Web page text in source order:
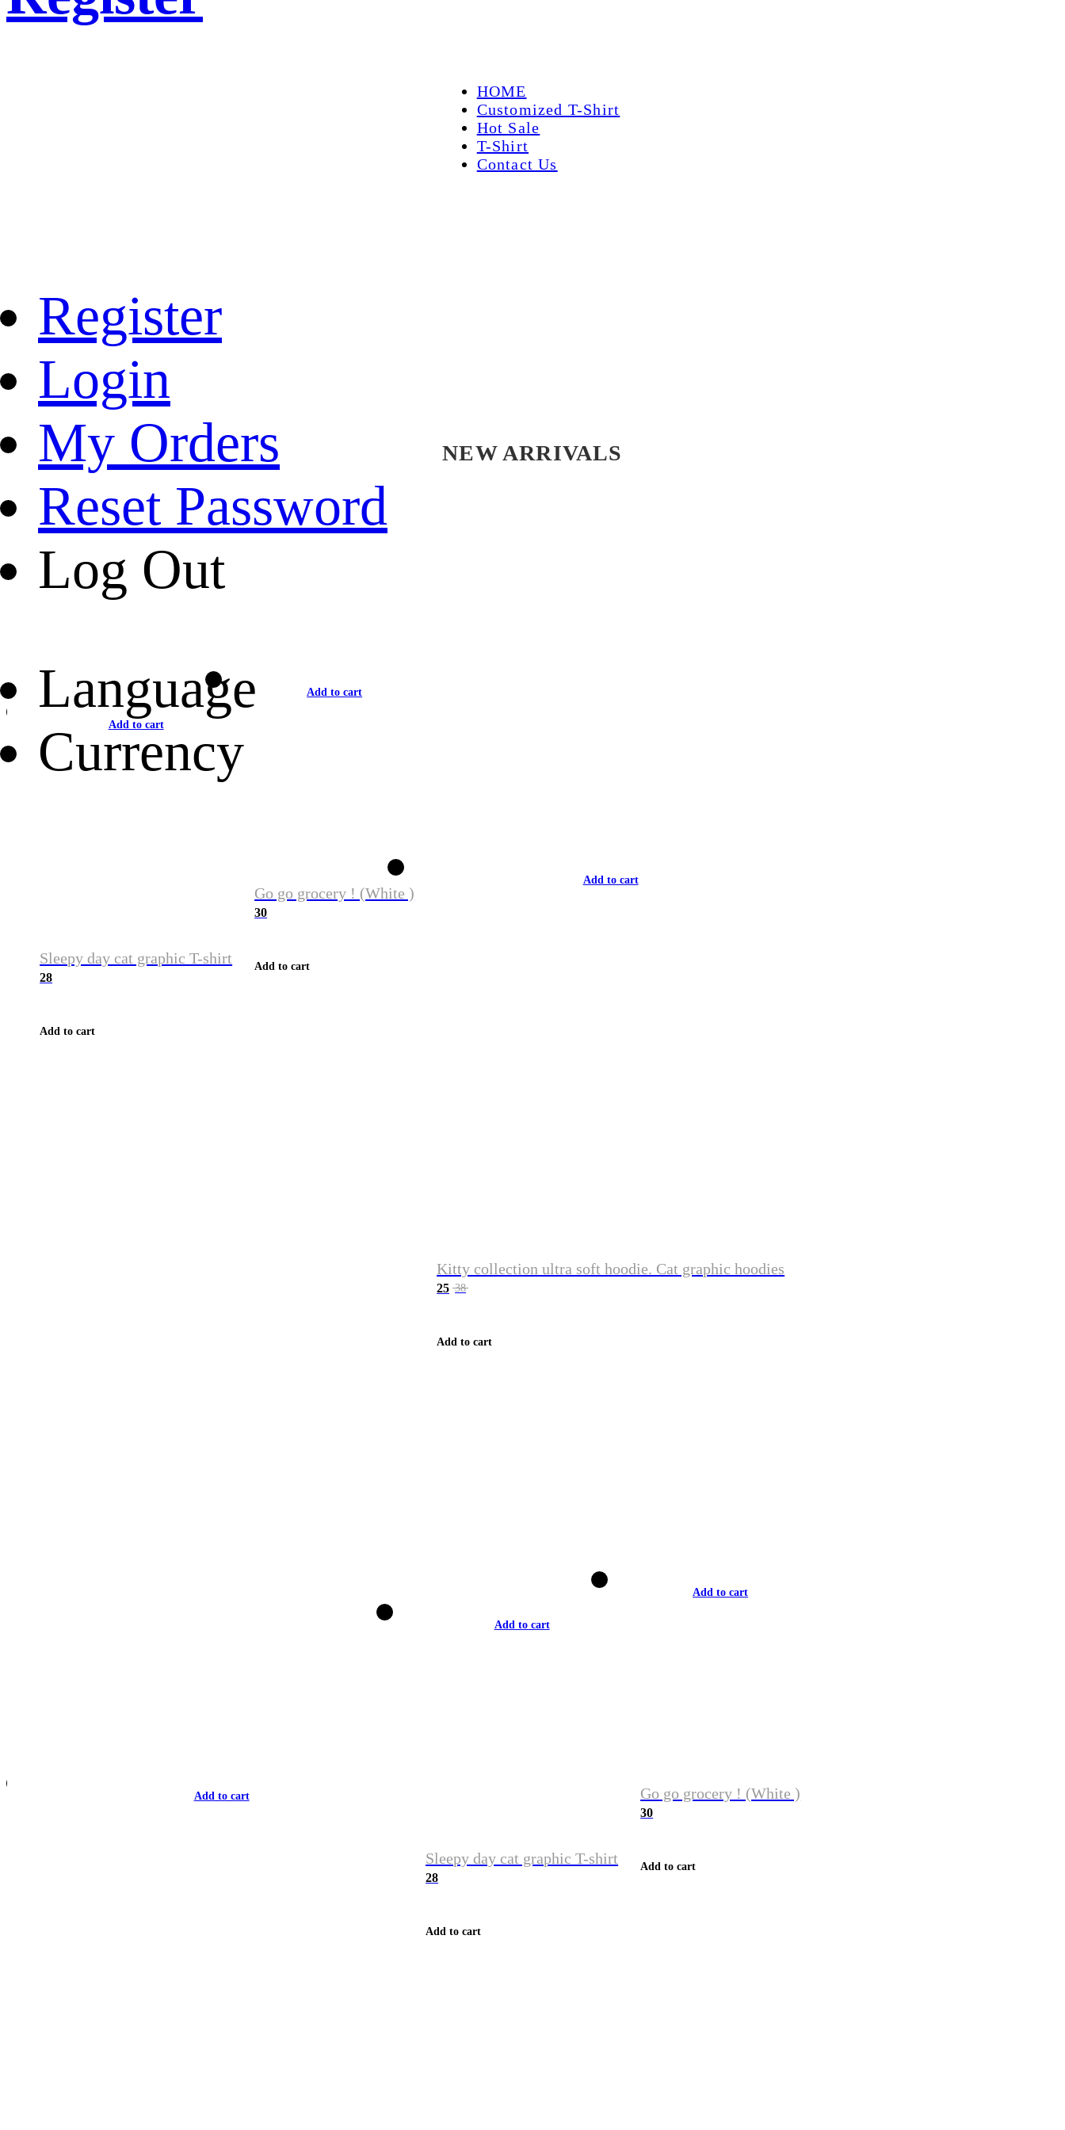
HOME
Customized T-Shirt
Hot Sale
T-Shirt
Contact Us
Register
Login
My Orders
Reset Password
Log Out
Language
Currency
NEW ARRIVALS
Add to cart
Sleepy day cat graphic T-shirt
28
Add to cart
Add to cart
Go go grocery ! (White )
30
Add to cart
Add to cart
Kitty collection ultra soft hoodie. Cat graphic hoodies
25 38
Add to cart
Add to cart
Add to cart
Sleepy day cat graphic T-shirt
28
Add to cart
Add to cart
Go go grocery ! (White )
30
Add to cart